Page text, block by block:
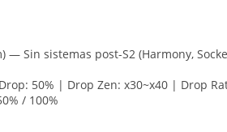
— Sin sistemas post-S2 (Harmony,
50% | Drop Zen: x30~x40 | Drop
/ 100%